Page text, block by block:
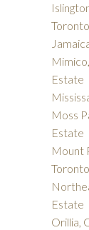
Estate
Moss
Estate
Mount
Estate
Orillia,